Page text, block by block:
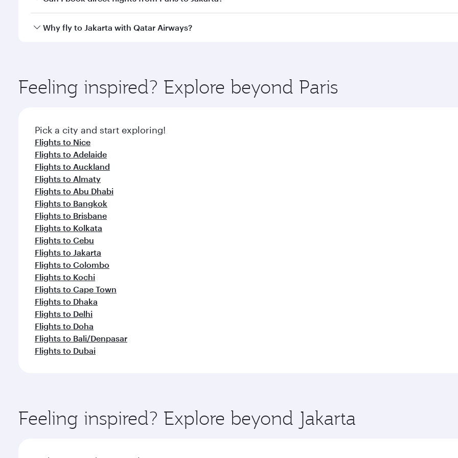
Qatar Airways operates flights from Paris to Jakarta and you’ll stop in Doha, Qatar, along the way. Enjoy your
Why fly to Jakarta with Qatar Airways?
ingredients and inspired by global flavours.
Feeling inspired? Explore beyond Paris
Pick a city and start exploring!
Flights to Nice
Flights to Adelaide
Flights to Auckland
Flights to Almaty
Flights to Abu Dhabi
Flights to Bangkok
Flights to Brisbane
Flights to Kolkata
Flights to Cebu
Flights to Jakarta
Flights to Colombo
Flights to Kochi
Flights to Cape Town
Flights to Dhaka
Flights to Delhi
Flights to Doha
Flights to Bali/Denpasar
Flights to Dubai
Feeling inspired? Explore beyond Jakarta